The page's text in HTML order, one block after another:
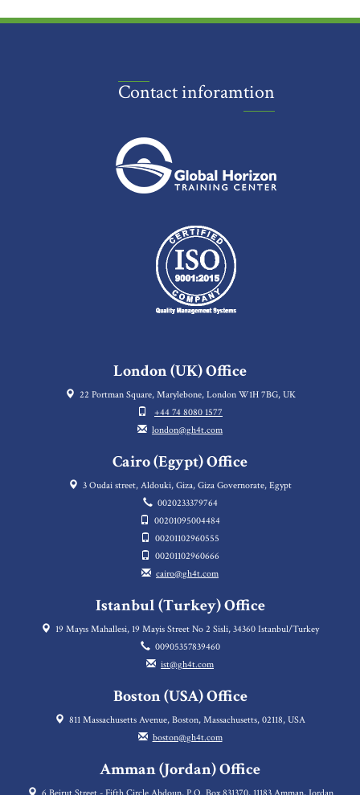
Contact inforamtion
London (UK) Office
22 Portman Square, Marylebone, London W1H 7BG, UK
+44 74 8080 1577
london@gh4t.com
Cairo (Egypt) Office
3 Oudai street, Aldouki, Giza, Giza Governorate, Egypt
0020233379764
00201095004484
00201102960555
00201102960666
cairo@gh4t.com
Istanbul (Turkey) Office
19 Mayıs Mahallesi, 19 Mayis Street No 2 Sisli, 34360 Istanbul/Turkey
00905357839460
ist@gh4t.com
Boston (USA) Office
811 Massachusetts Avenue, Boston, Massachusetts, 02118, USA
boston@gh4t.com
Amman (Jordan) Office